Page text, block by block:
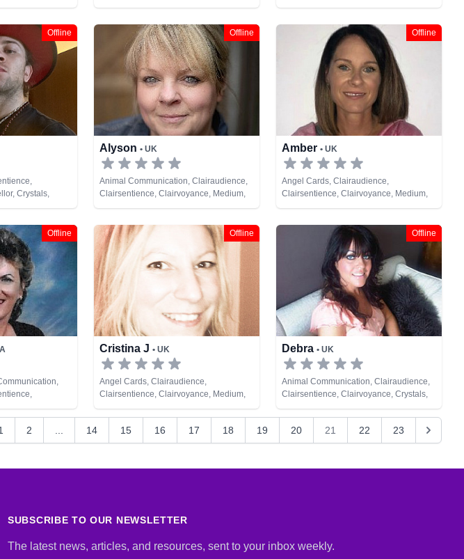
Clairsentience,
Natural Psychic,
Lives, Pendulum,
Psychological
Reiki & Spiritual
Runes, Tarot
Natural Psychic, Psychological Astrology,
Natural Psychic, Past Lives, Pendulum,
Offline
Crystals,
Medium,
Offline
Alyson • UK
Animal Communication, Clairaudience,
Clairsentience, Clairvoyance, Medium,
Reiki & Spiritual Healing
Offline
Amber • UK
Angel Cards, Clairaudience,
Clairsentience, Clairvoyance, Medium,
Natural Psychic, Psychic Development,
Offline
Life
Psychic,
Reiki & Spiritual
Offline
Cristina J • UK
Angel Cards, Clairaudience,
Clairsentience, Clairvoyance, Medium,
Natural Psychic, Tarot Cards
Offline
Debra • UK
Animal Communication, Clairaudience,
Clairsentience, Clairvoyance, Crystals,
Medium, Natural Psychic, Remote
Viewing, Tarot Cards
2 ... 14 15 16 17 18 19 20 21 22 23
SUBSCRIBE TO OUR NEWSLETTER
The latest news, articles, and resources, sent to your inbox weekly.